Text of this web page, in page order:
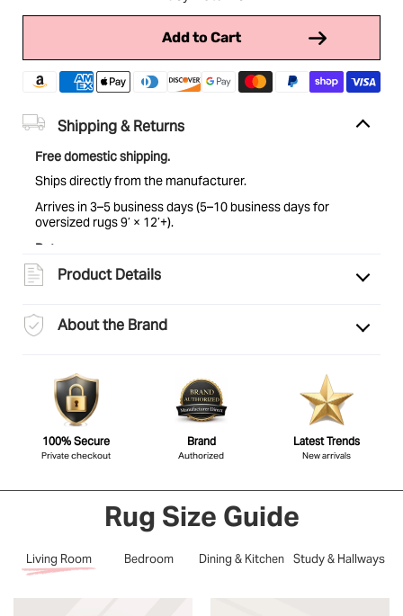
Add to Cart
Shipping & Returns
Free domestic shipping.
Ships directly from the manufacturer.
Arrives in 3–5 business days (5–10 business days for
oversized rugs 9’ × 12’+).
Returns:
Eligible for return within 30 days of delivery. Items must be
unused and in original condition. See
Product Details
About the Brand
100% Secure
Private checkout
Brand
Authorized
Latest Trends
New arrivals
Rug Size Guide
Living Room Bedroom Dining & Kitchen Study & Hallways